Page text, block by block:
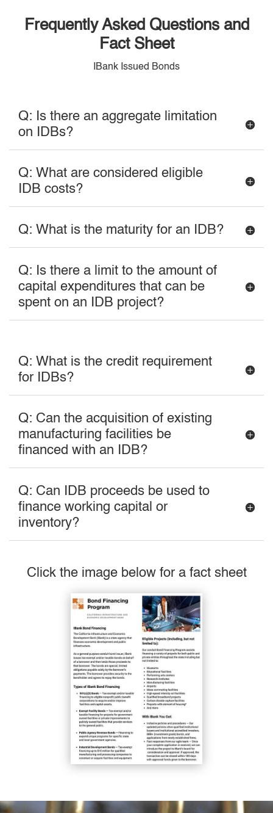
Frequently Asked Questions and
Fact Sheet
IBank Issued Bonds
Q: Is there an aggregate limitation
on IDBs?
Q: What are considered eligible
IDB costs?
Q: What is the maturity for an IDB?
Q: Is there a limit to the amount of
capital expenditures that can be
spent on an IDB project?
Q: What is the credit requirement
for IDBs?
Q: Can the acquisition of existing
manufacturing facilities be
financed with an IDB?
Q: Can IDB proceeds be used to
finance working capital or
inventory?
Click the image below for a fact sheet